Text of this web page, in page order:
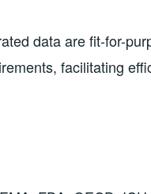
data are fit-for-
facilitating